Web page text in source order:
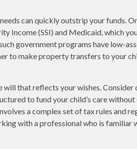
can quickly outstrip your funds.
Income (SSI) and Medicaid, which
government programs have low-
to make property transfers to your
will that reflects your wishes. Consider
to fund your child’s care
a complex set of tax rules and
with a professional who is familiar